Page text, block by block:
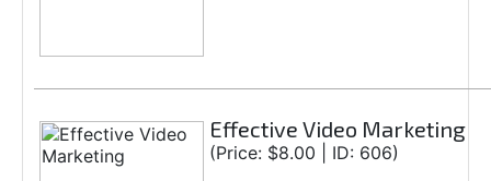
Effective Video Marketing
(Price: $8.00 | ID: 606)